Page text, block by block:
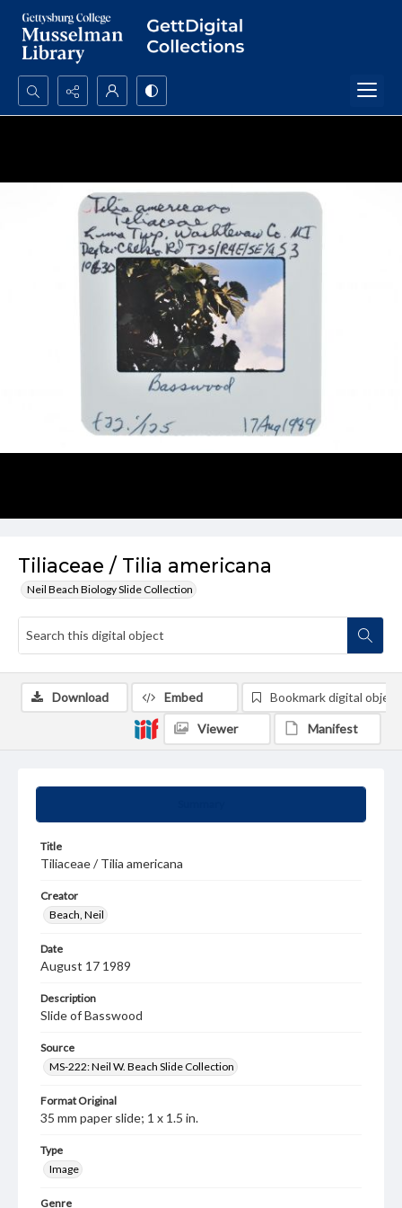
Search...
Tiliaceae / Tilia americana
Neil Beach Biology Slide Collection
Title
Tiliaceae / Tilia americana
Creator
Beach, Neil
Date
August 17 1989
Description
Slide of Basswood
Source
MS-222: Neil W. Beach Slide Collection
Format Original
35 mm paper slide; 1 x 1.5 in.
Type
Image
Genre
Download Embed Bookmark digital object
Viewer Manifest